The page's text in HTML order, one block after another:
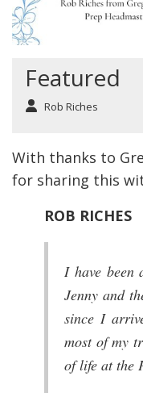
Featured
Rob Riches
With thanks to
for sharing this
ROB RICHES
I have been
Jenny and
since I
most of my
of life at the